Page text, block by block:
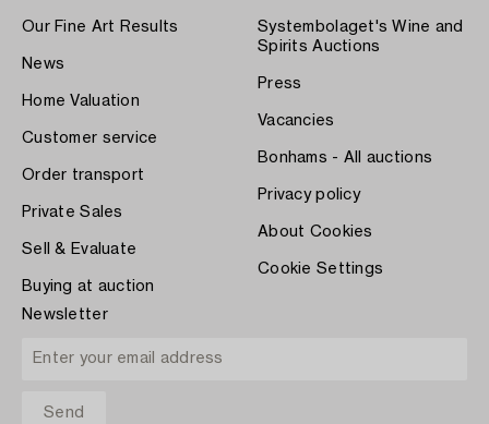
Our Fine Art Results
News
Home Valuation
Customer service
Order transport
Private Sales
Sell & Evaluate
Buying at auction
Systembolaget's Wine and
Spirits Auctions
Press
Vacancies
Bonhams - All auctions
Privacy policy
About Cookies
Cookie Settings
Newsletter